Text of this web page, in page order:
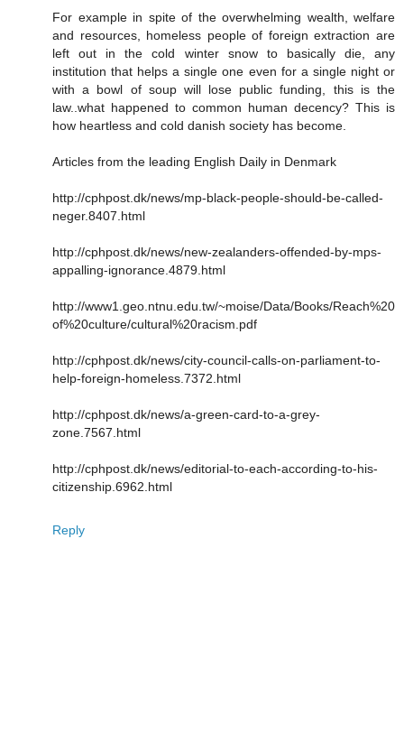
For example in spite of the overwhelming wealth, welfare
and resources, homeless people of foreign extraction are
left out in the cold winter snow to basically die, any
institution that helps a single one even for a single night or
with a bowl of soup will lose public funding, this is the
law..what happened to common human decency? This is
how heartless and cold danish society has become.
Articles from the leading English Daily in Denmark
http://cphpost.dk/news/mp-black-people-should-be-called-
neger.8407.html
http://cphpost.dk/news/new-zealanders-offended-by-mps-
appalling-ignorance.4879.html
http://www1.geo.ntnu.edu.tw/~moise/Data/Books/Reach%20
of%20culture/cultural%20racism.pdf
http://cphpost.dk/news/city-council-calls-on-parliament-to-
help-foreign-homeless.7372.html
http://cphpost.dk/news/a-green-card-to-a-grey-
zone.7567.html
http://cphpost.dk/news/editorial-to-each-according-to-his-
citizenship.6962.html
Reply